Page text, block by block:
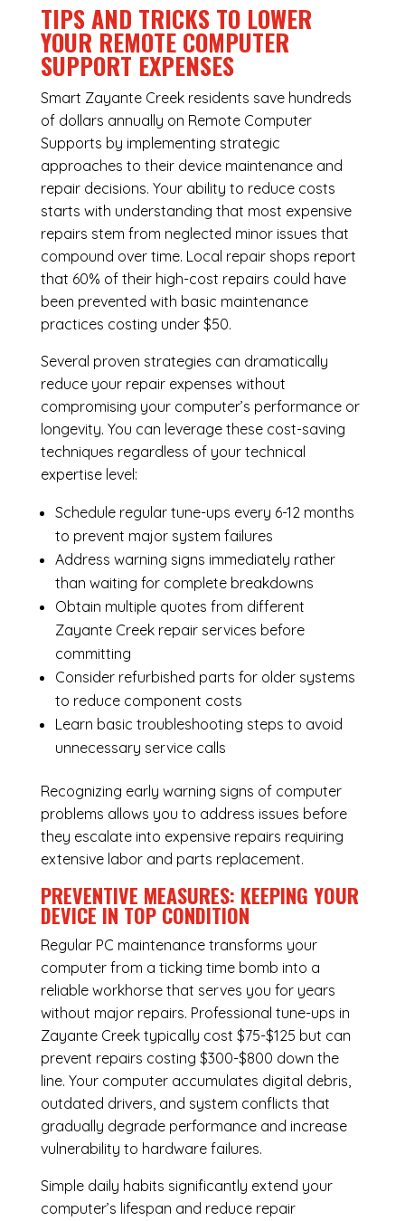
TIPS AND TRICKS TO LOWER
YOUR REMOTE COMPUTER
SUPPORT EXPENSES
Smart Zayante Creek residents save hundreds
of dollars annually on Remote Computer
Supports by implementing strategic
approaches to their device maintenance and
repair decisions. Your ability to reduce costs
starts with understanding that most expensive
repairs stem from neglected minor issues that
compound over time. Local repair shops report
that 60% of their high-cost repairs could have
been prevented with basic maintenance
practices costing under $50.
Several proven strategies can dramatically
reduce your repair expenses without
compromising your computer’s performance or
longevity. You can leverage these cost-saving
techniques regardless of your technical
expertise level:
Schedule regular tune-ups every 6-12 months
to prevent major system failures
Address warning signs immediately rather
than waiting for complete breakdowns
Obtain multiple quotes from different
Zayante Creek repair services before
committing
Consider refurbished parts for older systems
to reduce component costs
Learn basic troubleshooting steps to avoid
unnecessary service calls
Recognizing early warning signs of computer
problems allows you to address issues before
they escalate into expensive repairs requiring
extensive labor and parts replacement.
PREVENTIVE MEASURES: KEEPING YOUR
DEVICE IN TOP CONDITION
Regular PC maintenancetransforms your
computer from a ticking time bomb into a
reliable workhorse that serves you for years
without major repairs. Professional tune-ups in
Zayante Creek typically cost $75-$125 but can
prevent repairs costing $300-$800 down the
line. Your computer accumulates digital debris,
outdated drivers, and system conflicts that
gradually degrade performance and increase
vulnerability to hardware failures.
Simple daily habits significantly extend your
computer’s lifespan and reduce repair